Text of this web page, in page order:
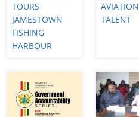
TOURS
JAMESTOWN
FISHING
HARBOUR
AVIATION
TALENT